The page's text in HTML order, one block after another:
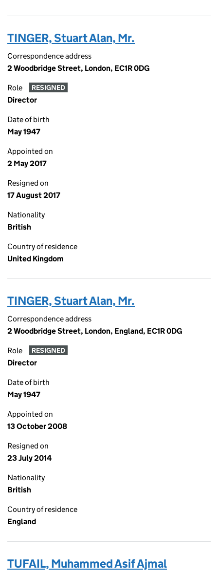
TINGER, Stuart Alan, Mr.
Correspondence address
2 Woodbridge Street, London, EC1R 0DG
Role RESIGNED
Director
Date of birth
May 1947
Appointed on
2 May 2017
Resigned on
17 August 2017
Nationality
British
Country of residence
United Kingdom
TINGER, Stuart Alan, Mr.
Correspondence address
2 Woodbridge Street, London, England, EC1R 0DG
Role RESIGNED
Director
Date of birth
May 1947
Appointed on
13 October 2008
Resigned on
23 July 2014
Nationality
British
Country of residence
England
TUFAIL, Muhammed Asif Ajmal